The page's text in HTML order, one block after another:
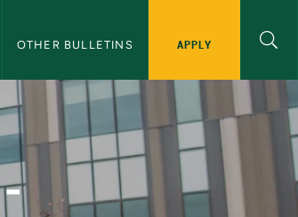
OTHER BULLETINS APPLY
Bulletin